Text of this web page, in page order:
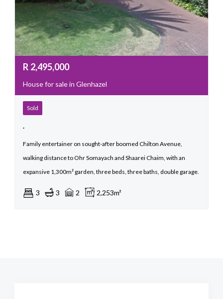
R 2,495,000
House for sale in Glenhazel
Sold
.
Family entertainer on sought-after boomed Chilton Avenue,
walking distance to Ohr Somayach and Shaarei Chaim, with an
expansive 1,300m² garden, three beds, three baths, double garage.
3 3 2 2,253m²